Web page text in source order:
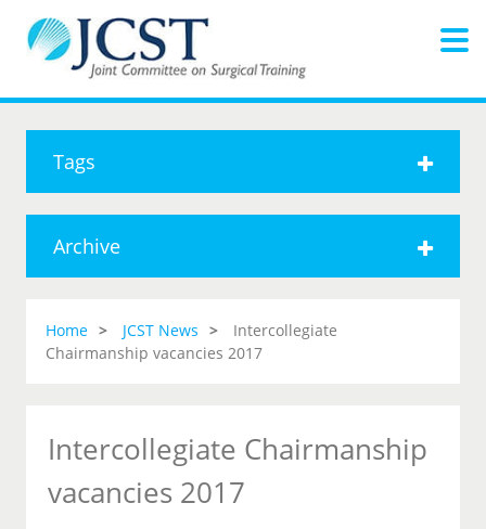
Tags
Archive
Home JCST News
Intercollegiate
Chairmanship vacancies 2017
Intercollegiate Chairmanship
vacancies 2017